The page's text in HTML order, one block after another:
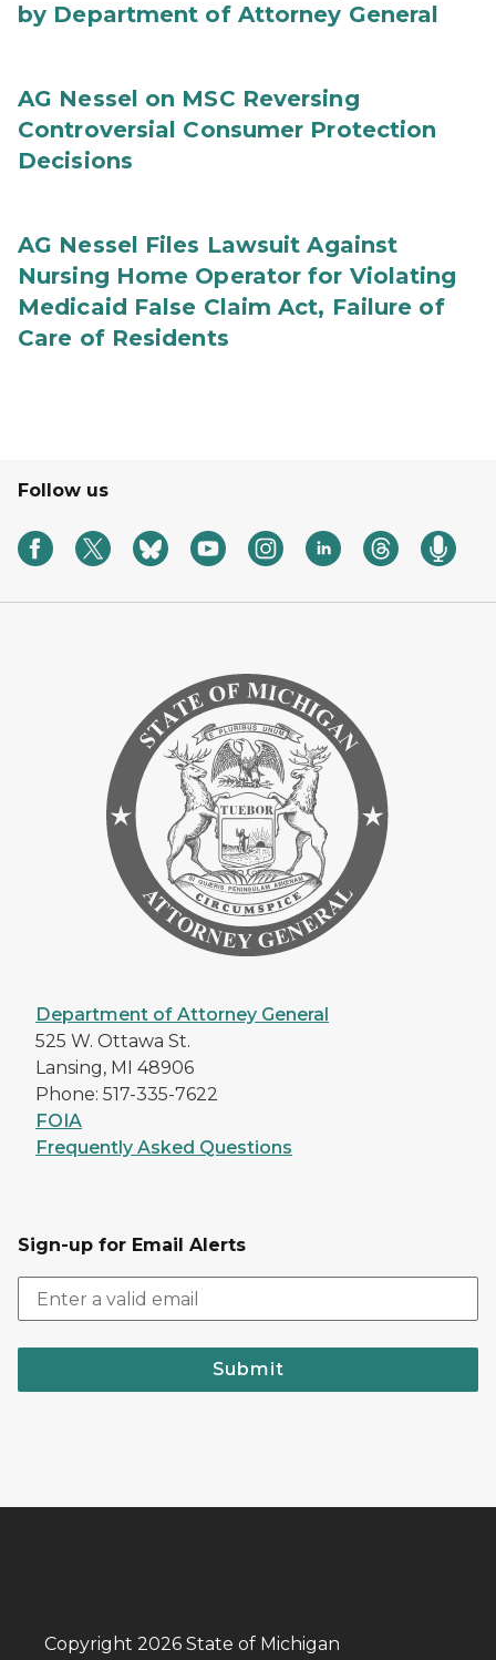
by Department of Attorney General
AG Nessel on MSC Reversing
Controversial Consumer Protection
Decisions
AG Nessel Files Lawsuit Against
Nursing Home Operator for Violating
Medicaid False Claim Act, Failure of
Care of Residents
Follow us
Department of Attorney General
525 W. Ottawa St.
Lansing, MI 48906
Phone: 517-335-7622
FOIA
Frequently Asked Questions
Sign-up for Email Alerts
Submit
Copyright 2026 State of Michigan